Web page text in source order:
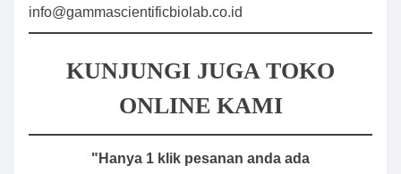
info@gammascientificbiolab.co.id
KUNJUNGI JUGA TOKO
ONLINE KAMI
"Hanya 1 klik pesanan anda ada